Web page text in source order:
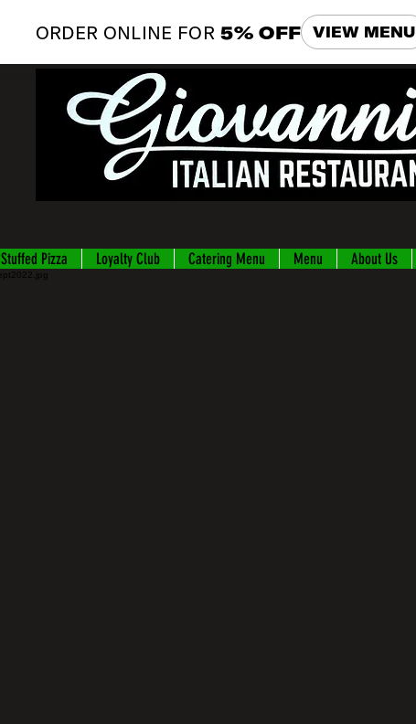
Stuffed Pizza Loyalty Club Catering Menu Menu About Us
ORDER ONLINE FOR 5% OFF VIEW MENU